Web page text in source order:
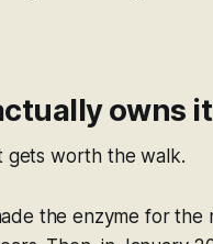
owns
gets worth the walk.
the enzyme for the